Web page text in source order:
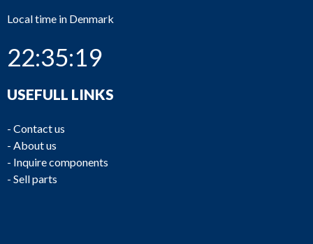
Local time in Denmark
22:35:19
USEFULL LINKS
- Contact us
- About us
- Inquire components
- Sell parts